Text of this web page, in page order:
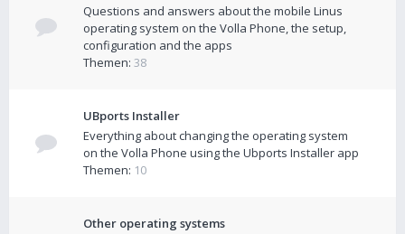
Questions and answers about the mobile Linus
operating system on the Volla Phone, the setup,
configuration and the apps
Themen: 38
UBports Installer
Everything about changing the operating system
on the Volla Phone using the Ubports Installer app
Themen: 10
Other operating systems